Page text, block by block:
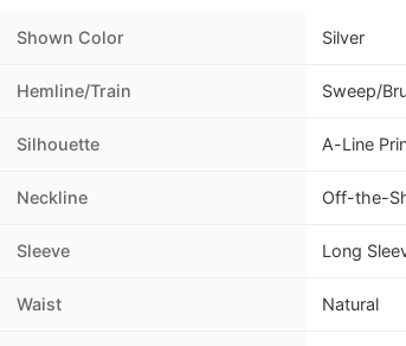
Shown Color Silver
Hemline/Train Sweep/
Silhouette A-Line
Neckline Off-the-
Sleeve Long
Waist Natural